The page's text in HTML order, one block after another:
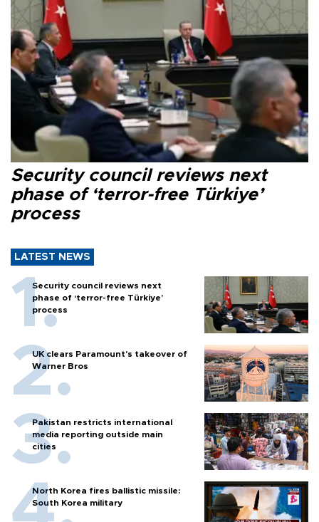
Security council reviews next
phase of ‘terror-free Türkiye’
process
LATEST NEWS
Security council reviews next
phase of ‘terror-free Türkiye’
process
UK clears Paramount's takeover of
Warner Bros
Pakistan restricts international
media reporting outside main
cities
North Korea fires ballistic missile:
South Korea military